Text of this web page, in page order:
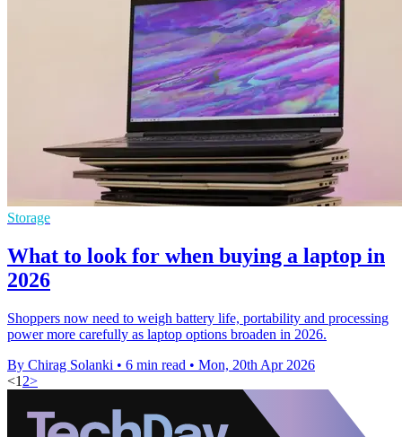
Storage
What to look for when buying a laptop in
2026
Shoppers now need to weigh battery life, portability and processing
power more carefully as laptop options broaden in 2026.
By Chirag Solanki • 6 min read • Mon, 20th Apr 2026
<1 2>